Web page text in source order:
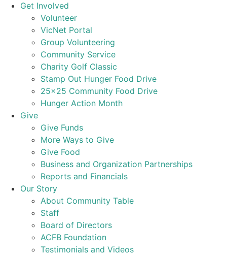
Get Involved
Volunteer
VicNet Portal
Group Volunteering
Community Service
Charity Golf Classic
Stamp Out Hunger Food Drive
25×25 Community Food Drive
Hunger Action Month
Give
Give Funds
More Ways to Give
Give Food
Business and Organization Partnerships
Reports and Financials
Our Story
About Community Table
Staff
Board of Directors
ACFB Foundation
Testimonials and Videos